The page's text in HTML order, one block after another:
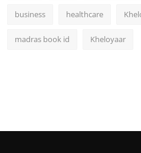
business healthcare
madras book id Kheloyaar